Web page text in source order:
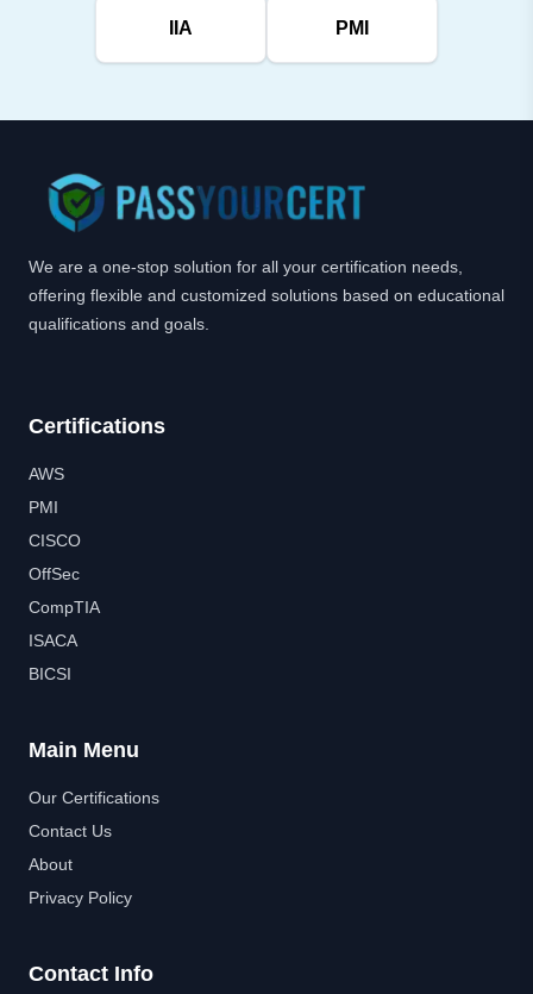
IIA PMI
We are a one-stop solution for all your certification needs,
offering flexible and customized solutions based on educational
qualifications and goals.
Certifications
AWS
PMI
CISCO
OffSec
CompTIA
ISACA
BICSI
Main Menu
Our Certifications
Contact Us
About
Privacy Policy
Contact Info